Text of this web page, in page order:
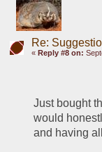
Re:
« Reply #8 on:
Just bought
would
and having